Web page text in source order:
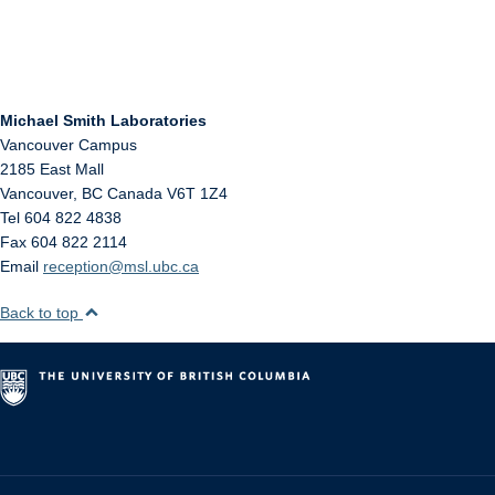
Michael Smith Laboratories
Vancouver Campus
2185 East Mall
Vancouver, BC Canada V6T 1Z4
Tel 604 822 4838
Fax 604 822 2114
Email reception@msl.ubc.ca
Back to top